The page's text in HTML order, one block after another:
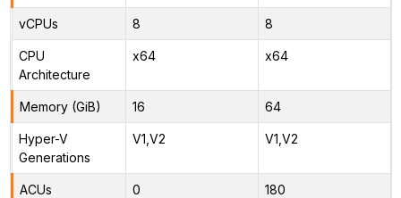
vCPUs 8 8
CPU
Architecture
x64 x64
Memory (GiB) 16 64
Hyper-V
Generations
V1,V2 V1,V2
ACUs 0 180